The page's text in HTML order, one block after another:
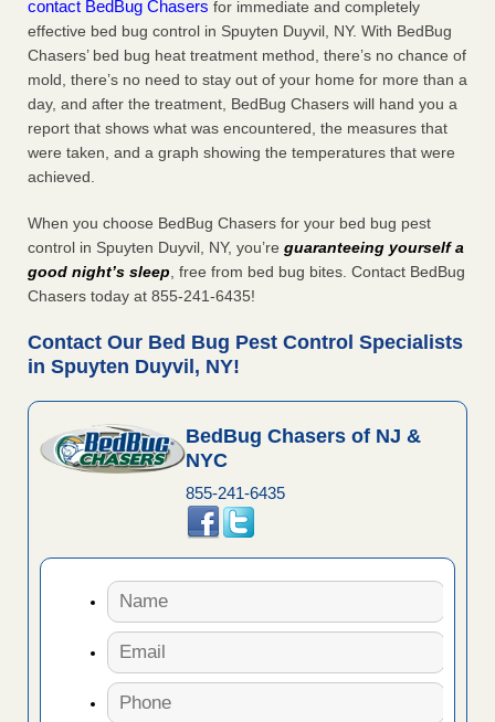
contact BedBug Chasers for immediate and completely
effective bed bug control in Spuyten Duyvil, NY. With BedBug
Chasers’ bed bug heat treatment method, there’s no chance of
mold, there’s no need to stay out of your home for more than a
day, and after the treatment, BedBug Chasers will hand you a
report that shows what was encountered, the measures that
were taken, and a graph showing the temperatures that were
achieved.
When you choose BedBug Chasers for your bed bug pest
control in Spuyten Duyvil, NY, you’re guaranteeing yourself a
good night’s sleep, free from bed bug bites. Contact BedBug
Chasers today at 855-241-6435!
Contact Our Bed Bug Pest Control Specialists
in Spuyten Duyvil, NY!
BedBug Chasers of NJ &
NYC
855-241-6435